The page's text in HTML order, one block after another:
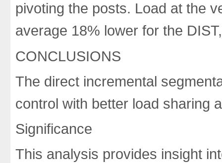
pivoting the posts. Load at the
average 18% lower for the
CONCLUSIONS
The direct incremental
control with better load sharing
Significance
This analysis provides insight